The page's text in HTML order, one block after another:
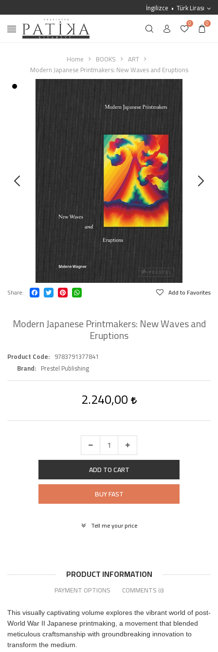
İngilizce Türk Lirası
0 0
Home BOOKS
ART
Modern Japanese Printmakers: New Waves and Eruptions
Share Add to Favorites
Modern Japanese Printmakers: New Waves and
Eruptions
Product Code
9783791377841
Brand
Prestel Publishing
2.240,00
ADD TO CART
BUY FAST
Tell me your price
PRODUCT INFORMATION
PAYMENT OPTIONS COMMENTS (0)
This visually captivating volume explores the vibrant world of post-
World War II Japanese printmaking, a movement that blended
meticulous craftsmanship with groundbreaking innovation to
transform the medium.